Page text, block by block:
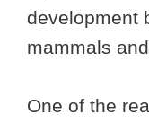
development
mammals
One of the